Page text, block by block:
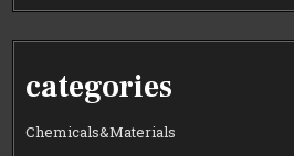
categories
Chemicals&Materials